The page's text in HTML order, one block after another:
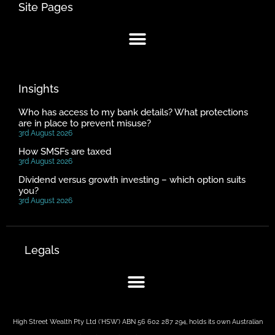
Site Pages
Insights
Who has access to my bank details? What protections
are in place to prevent misuse?
3rd August 2026
How SMSFs are taxed
3rd August 2026
Dividend versus growth investing – which option suits
you?
3rd August 2026
Legals
High Street Wealth Pty Ltd (‘HSW’) ABN 56 602 287 294, holds its own Australian